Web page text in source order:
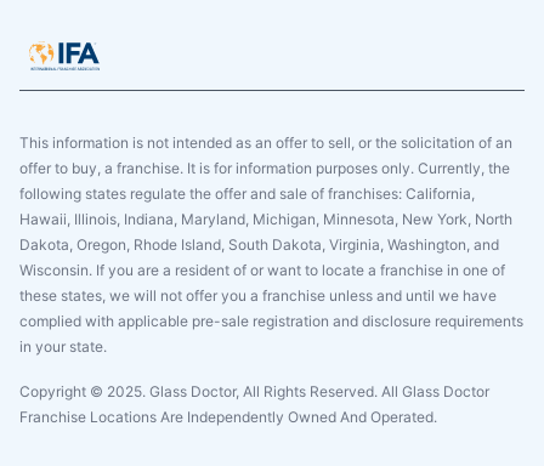
This information is not intended as an offer to sell, or the solicitation of an
offer to buy, a franchise. It is for information purposes only. Currently, the
following states regulate the offer and sale of franchises: California,
Hawaii, Illinois, Indiana, Maryland, Michigan, Minnesota, New York, North
Dakota, Oregon, Rhode Island, South Dakota, Virginia, Washington, and
Wisconsin. If you are a resident of or want to locate a franchise in one of
these states, we will not offer you a franchise unless and until we have
complied with applicable pre-sale registration and disclosure requirements
in your state.
Copyright © 2025. Glass Doctor, All Rights Reserved. All Glass Doctor
Franchise Locations Are Independently Owned And Operated.